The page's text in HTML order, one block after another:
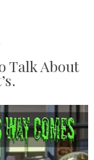
Talk About